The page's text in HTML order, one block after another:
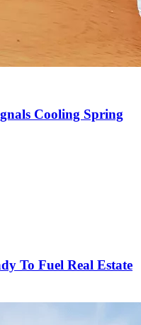
Cooling Spring
To Fuel Real Estate